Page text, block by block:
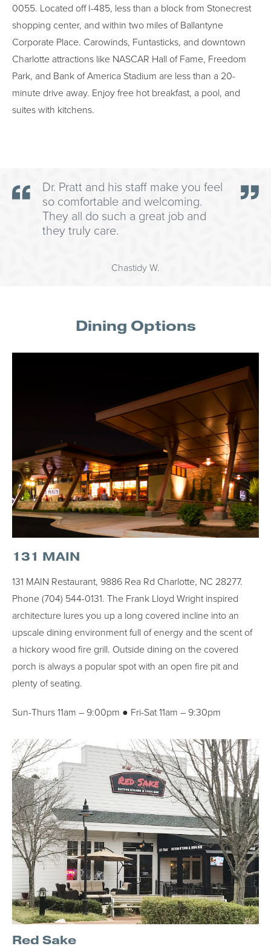
0055. Located off I-485, less than a block from Stonecrest
shopping center, and within two miles of Ballantyne
Corporate Place. Carowinds, Funtasticks, and downtown
Charlotte attractions like NASCAR Hall of Fame, Freedom
Park, and Bank of America Stadium are less than a 20-
minute drive away. Enjoy free hot breakfast, a pool, and
suites with kitchens.
Dr. Pratt and his staff make you feel
so comfortable and welcoming.
They all do such a great job and
they truly care.
Chastidy W.
Dining Options
131 MAIN
131 MAIN Restaurant, 9886 Rea Rd Charlotte, NC 28277.
Phone (704) 544-0131. The Frank Lloyd Wright inspired
architecture lures you up a long covered incline into an
upscale dining environment full of energy and the scent of
a hickory wood fire grill. Outside dining on the covered
porch is always a popular spot with an open fire pit and
plenty of seating.
Sun-Thurs 11am – 9:00pm ● Fri-Sat 11am – 9:30pm
Red Sake